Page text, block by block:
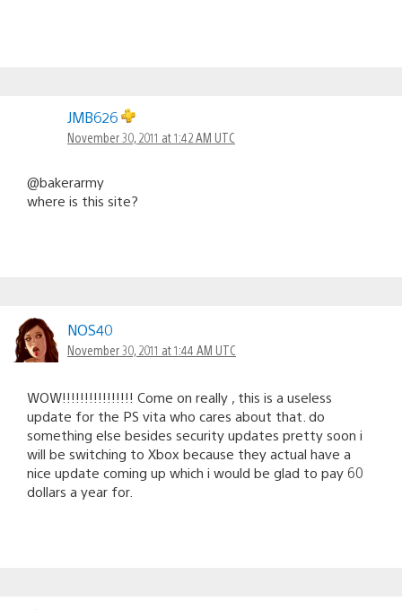
JMB626
November 30, 2011 at 1:42 AM UTC
@bakerarmy
where is this site?
NOS40
November 30, 2011 at 1:44 AM UTC
WOW!!!!!!!!!!!!!!!! Come on really , this is a useless
update for the PS vita who cares about that. do
something else besides security updates pretty soon i
will be switching to Xbox because they actual have a
nice update coming up which i would be glad to pay 60
dollars a year for.